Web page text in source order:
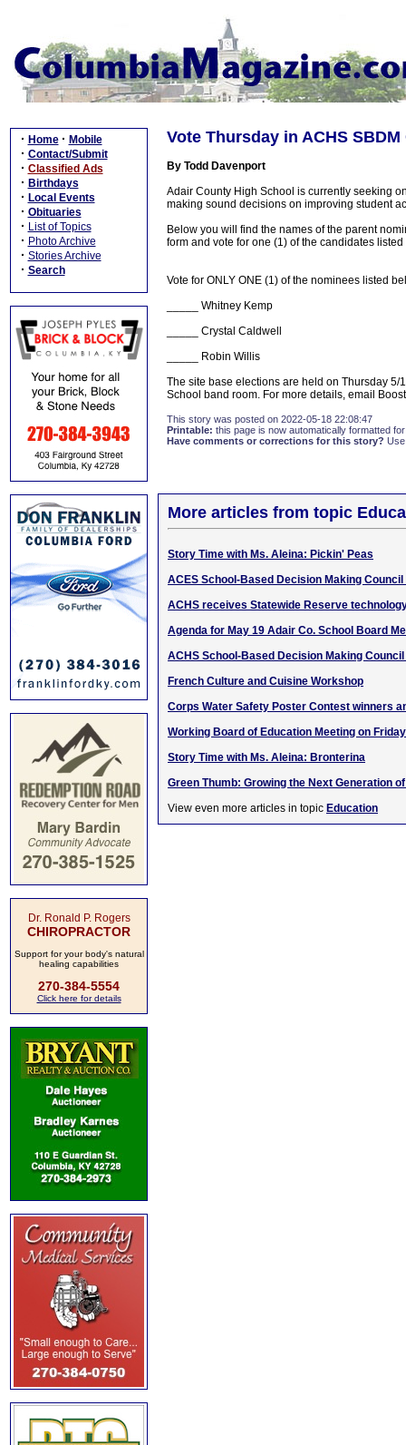
· Home · Mobile
· Contact/Submit
· Classified Ads
· Birthdays
· Local Events
· Obituaries
· List of Topics
· Photo Archive
· Stories Archive
· Search
Dr. Ronald P. Rogers
CHIROPRACTOR
Support for your body's natural
healing capabilities
270-384-5554
Click here for details
Vote Thursday in ACHS
By Todd Davenport
Adair County High School is currently seeking
making sound decisions on improving student
Below you will find the names of the parent
form and vote for one (1) of the candidates listed
Vote for ONLY ONE (1) of the nominees listed
_____ Whitney Kemp
_____ Crystal Caldwell
_____ Robin Willis
The site base elections are held on Thursday 5/
School band room. For more details, email
This story was posted on 2022-05-18 22:08:47
Printable: this page is now automatically formatted
Have comments or corrections for this story?
More articles from topic
Story Time with Ms. Aleina: Pickin' Peas
ACES School-Based Decision Making
ACHS receives Statewide Reserve
Agenda for May 19 Adair Co. School Board
ACHS School-Based Decision Making
French Culture and Cuisine Workshop
Corps Water Safety Poster Contest winners
Working Board of Education Meeting on Friday
Story Time with Ms. Aleina: Bronterina
Green Thumb: Growing the Next Generation
View even more articles in topic Education